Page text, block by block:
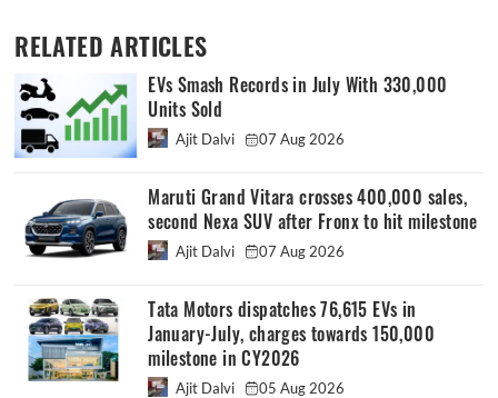
RELATED ARTICLES
EVs Smash Records in July With 330,000
Units Sold
Ajit Dalvi 07 Aug 2026
Maruti Grand Vitara crosses 400,000 sales,
second Nexa SUV after Fronx to hit milestone
Ajit Dalvi 07 Aug 2026
Tata Motors dispatches 76,615 EVs in
January-July, charges towards 150,000
milestone in CY2026
Ajit Dalvi 05 Aug 2026